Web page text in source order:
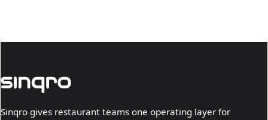
Sinqro gives restaurant teams one operating layer for